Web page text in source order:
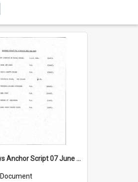
WIN News Anchor Script 07 June 1967
Document